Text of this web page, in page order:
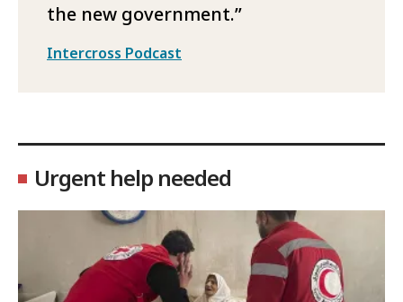
the new government.
Intercross Podcast
Urgent help needed